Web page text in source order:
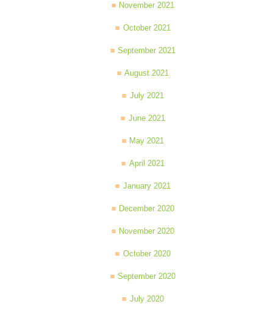
November 2021
October 2021
September 2021
August 2021
July 2021
June 2021
May 2021
April 2021
January 2021
December 2020
November 2020
October 2020
September 2020
July 2020